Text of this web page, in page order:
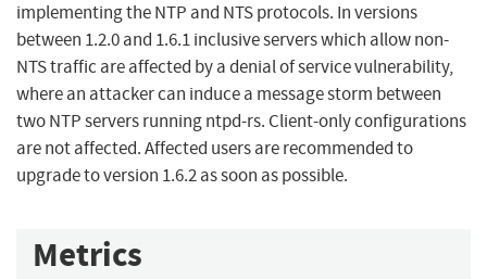
implementing the NTP and NTS protocols. In versions
between 1.2.0 and 1.6.1 inclusive servers which allow non-
NTS traffic are affected by a denial of service vulnerability,
where an attacker can induce a message storm between
two NTP servers running ntpd-rs. Client-only configurations
are not affected. Affected users are recommended to
upgrade to version 1.6.2 as soon as possible.
Metrics